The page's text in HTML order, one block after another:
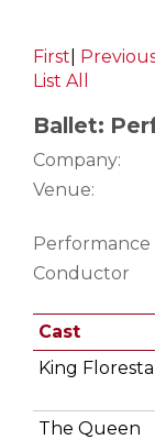
First
List All
Ballet:
Company:
Venue:
Performance
Conductor
Cast
King
The Queen